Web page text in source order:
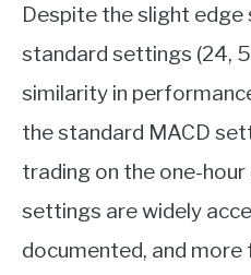
Despite the slight edge
standard settings (24,
similarity in
the standard MACD
trading on the one-
settings are widely
documented, and